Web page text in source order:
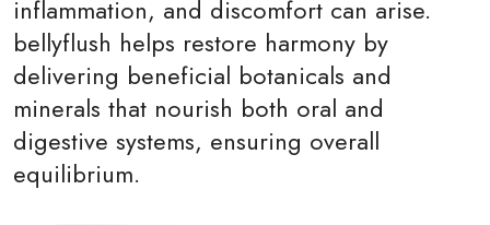
inflammation, and discomfort can arise.
bellyflush helps restore harmony by
delivering beneficial botanicals and
minerals that nourish both oral and
digestive systems, ensuring overall
equilibrium.